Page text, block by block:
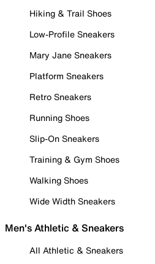
Hiking & Trail Shoes
Low-Profile Sneakers
Mary Jane Sneakers
Platform Sneakers
Retro Sneakers
Running Shoes
Slip-On Sneakers
Training & Gym Shoes
Walking Shoes
Wide Width Sneakers
Men's Athletic & Sneakers
All Athletic & Sneakers